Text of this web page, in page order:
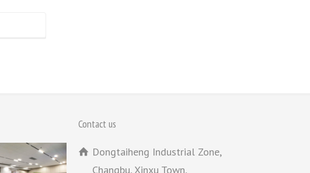
Contact us
Dongtaiheng Industrial Zone,
Changbu, Xinxu Town,